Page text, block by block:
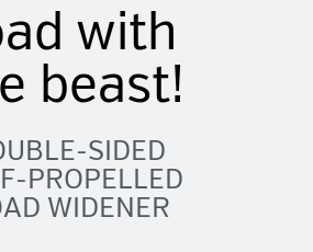
with
beast!
SIDED
PROPELLED
WIDENER